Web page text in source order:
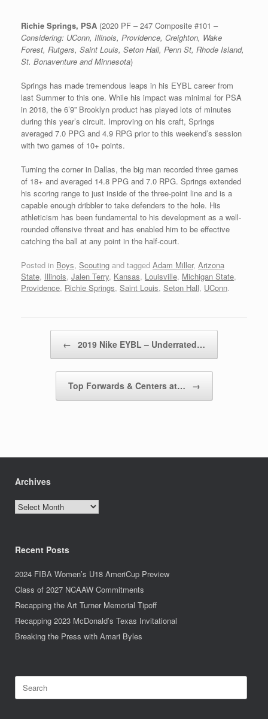
Richie Springs, PSA (2020 PF – 247 Composite #101 –
Considering: UConn, Illinois, Providence, Creighton, Wake
Forest, Rutgers, Saint Louis, Seton Hall, Penn St, Rhode Island,
St. Bonaventure and Minnesota)
Springs has made tremendous leaps in his EYBL career from
last Summer to this one. While his impact was minimal for PSA
in 2018, the 6’9” Brooklyn product has played lots of minutes
during this year’s circuit. Improving on his craft, Springs
averaged 7.0 PPG and 4.9 RPG prior to this weekend’s session
with two games of 10+ points.
Turning the corner in Dallas, the big man recorded three games
of 18+ and averaged 14.8 PPG and 7.0 RPG. Springs extended
his scoring range to just inside of the three-point line and is a
capable enough dribbler to take defenders to the hole. His
athleticism has been fundamental to his development as a well-
rounded offensive threat and has enabled him to be effective
catching the ball at any point in the half-court.
Posted in Boys, Scouting and tagged Adam Miller, Arizona
State, Illinois, Jalen Terry, Kansas, Louisville, Michigan State,
Providence, Richie Springs, Saint Louis, Seton Hall, UConn.
← 2019 Nike EYBL – Underrated…
Top Forwards & Centers at… →
Archives
Archives
Recent Posts
2024 FIBA Women’s U18 AmeriCup Preview
Class of 2027 NCAAW Commitments
Recapping the Art Turner Memorial Tipoff
Recapping 2023 McDonald’s Texas Invitational
Breaking the Press with Amari Byles
Search
for: